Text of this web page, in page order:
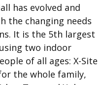
has evolved and
the changing needs
It is the 5th largest
two indoor
of all ages: X-Site
the whole family,